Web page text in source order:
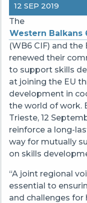
12 SEP 2019
The
Western Balkans
(WB6 CIF) and
renewed their
to support skills
at joining the EU
development in
the world of work.
Trieste, 12
reinforce a long-
way for mutually
on skills
“A joint regional
essential to
and challenges